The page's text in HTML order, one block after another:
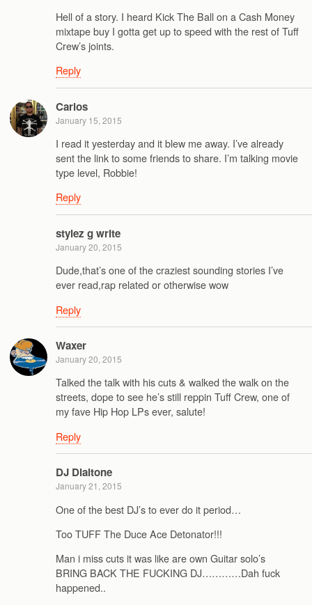
Hell of a story. I heard Kick The Ball on a Cash Money
mixtape buy I gotta get up to speed with the rest of Tuff
Crew’s joints.
Reply
Carlos
January 15, 2015
I read it yesterday and it blew me away. I’ve already
sent the link to some friends to share. I’m talking movie
type level, Robbie!
Reply
stylez g write
January 20, 2015
Dude,that’s one of the craziest sounding stories I’ve
ever read,rap related or otherwise wow
Reply
Waxer
January 20, 2015
Talked the talk with his cuts & walked the walk on the
streets, dope to see he’s still reppin Tuff Crew, one of
my fave Hip Hop LPs ever, salute!
Reply
DJ Dialtone
January 21, 2015
One of the best DJ’s to ever do it period…
Too TUFF The Duce Ace Detonator!!!
Man i miss cuts it was like are own Guitar solo’s
BRING BACK THE FUCKING DJ…………Dah fuck
happened..